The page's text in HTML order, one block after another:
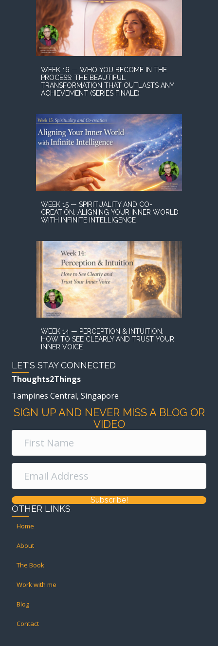
WEEK 16 — WHO YOU BECOME IN THE
PROCESS: THE BEAUTIFUL
TRANSFORMATION THAT OUTLASTS ANY
ACHIEVEMENT (SERIES FINALE)
WEEK 15 — SPIRITUALITY AND CO-
CREATION: ALIGNING YOUR INNER WORLD
WITH INFINITE INTELLIGENCE
WEEK 14 — PERCEPTION & INTUITION:
HOW TO SEE CLEARLY AND TRUST YOUR
INNER VOICE
LET'S STAY CONNECTED
Thoughts2Things
Tampines Central, Singapore
SIGN UP AND NEVER MISS A BLOG OR
VIDEO
Subscribe!
OTHER LINKS
Home
About
The Book
Work with me
Blog
Contact